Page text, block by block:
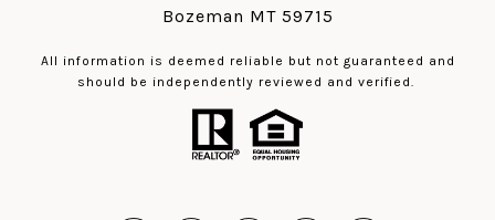
Bozeman MT 59715
All information is deemed reliable but not guaranteed and
should be independently reviewed and verified.